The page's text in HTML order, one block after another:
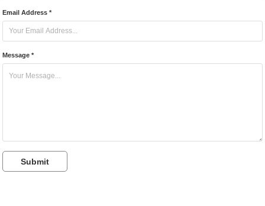
Email Address *
Message *
Submit